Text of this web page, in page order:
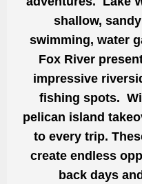
shallow,
swimming, water
Fox River
impressive
fishing spots.
pelican island
to every trip.
create endless
back days